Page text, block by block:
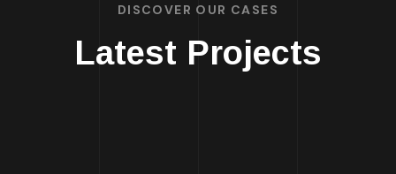
DISCOVER OUR CASES
Latest Projects